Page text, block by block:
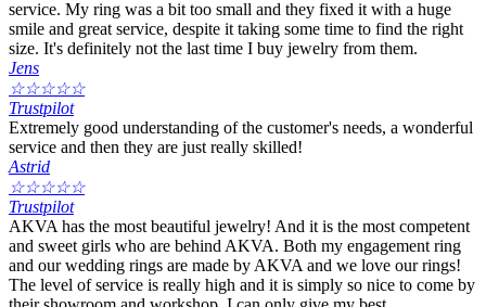
service. My ring was a bit too small and they fixed it with a huge
smile and great service, despite it taking some time to find the right
size. It's definitely not the last time I buy jewelry from them.
Jens
☆☆☆☆☆
Trustpilot
Extremely good understanding of the customer's needs, a wonderful
service and then they are just really skilled!
Astrid
☆☆☆☆☆
Trustpilot
AKVA has the most beautiful jewelry! And it is the most competent
and sweet girls who are behind AKVA. Both my engagement ring
and our wedding rings are made by AKVA and we love our rings!
The level of service is really high and it is simply so nice to come by